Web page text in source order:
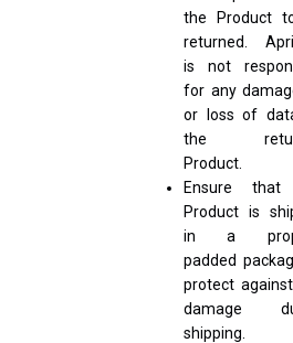
the Product
returned.
is not
for any
or loss of
the
Product.
Ensure
Product is
in a
padded
protect
damage
shipping.